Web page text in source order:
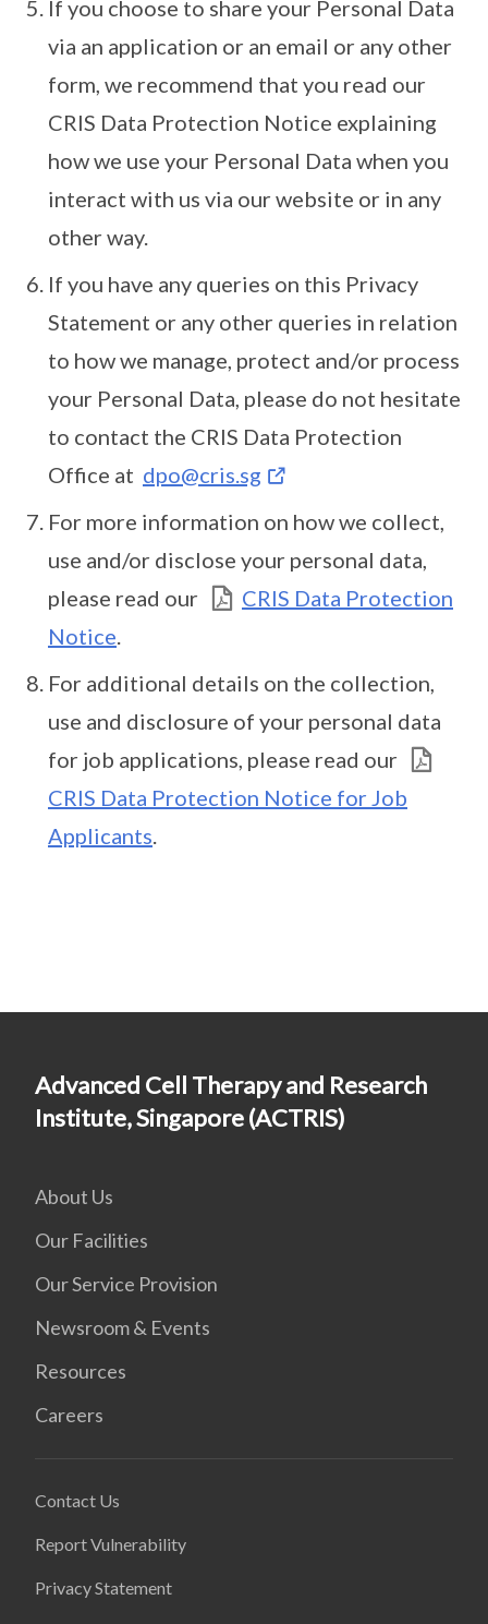
If you choose to share your Personal Data
via an application or an email or any other
form, we recommend that you read our
CRIS Data Protection Notice explaining
how we use your Personal Data when you
interact with us via our website or in any
other way.
If you have any queries on this Privacy
Statement or any other queries in relation
to how we manage, protect and/or process
your Personal Data, please do not hesitate
to contact the CRIS Data Protection
Office at dpo@cris.sg
For more information on how we collect,
use and/or disclose your personal data,
please read our
CRIS Data Protection
Notice.
For additional details on the collection,
use and disclosure of your personal data
for job applications, please read our
CRIS Data Protection Notice for Job
Applicants.
Advanced Cell Therapy and Research
Institute, Singapore (ACTRIS)
About Us
Our Facilities
Our Service Provision
Newsroom & Events
Resources
Careers
Contact Us
Report Vulnerability
Privacy Statement